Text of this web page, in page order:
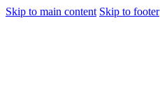
Skip to main content Skip to footer